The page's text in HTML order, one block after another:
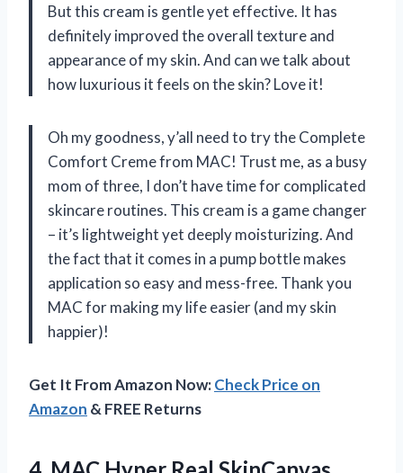
But this cream is gentle yet effective. It has
definitely improved the overall texture and
appearance of my skin. And can we talk about
how luxurious it feels on the skin? Love it!
Oh my goodness, y’all need to try the Complete
Comfort Creme from MAC! Trust me, as a busy
mom of three, I don’t have time for complicated
skincare routines. This cream is a game changer
– it’s lightweight yet deeply moisturizing. And
the fact that it comes in a pump bottle makes
application so easy and mess-free. Thank you
MAC for making my life easier (and my skin
happier)!
Get It From Amazon Now:Check Price on
Amazon & FREE Returns